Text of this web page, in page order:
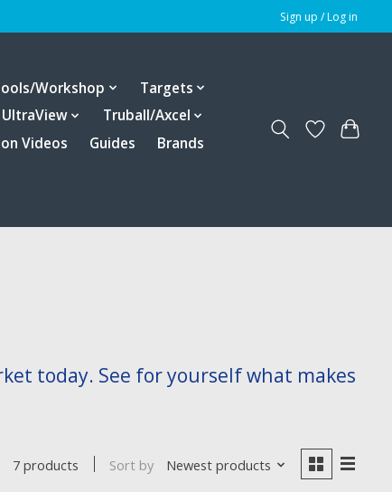
Sign up / Log in
Workshop
Targets
UltraView
Truball/Axcel
Videos Guides
Brands
today. See for yourself what makes
7 products Sort by Newest products